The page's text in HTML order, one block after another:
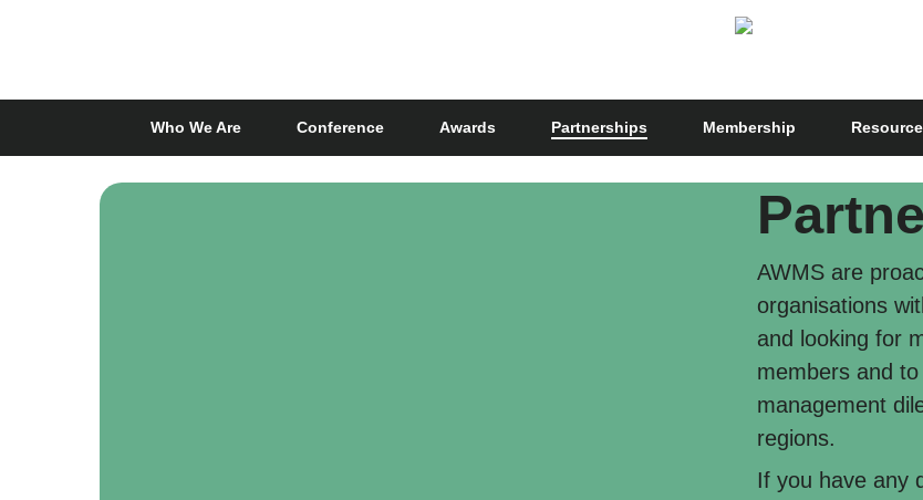
Who We Are Conference Awards Partnerships Membership
AWMS are
organisations
and looking for
members and
management
regions.
If you have any